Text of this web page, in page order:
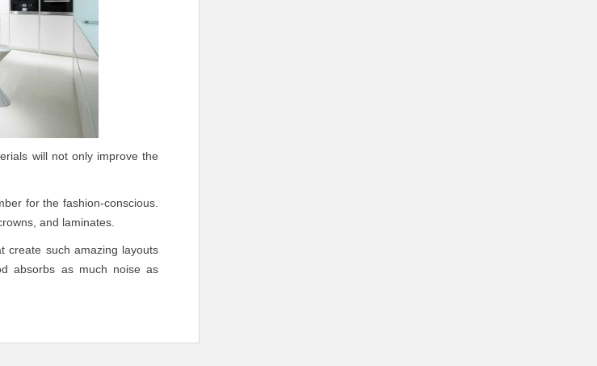
will not only improve the
for the fashion-conscious.
and laminates.
create such amazing layouts
absorbs as much noise as